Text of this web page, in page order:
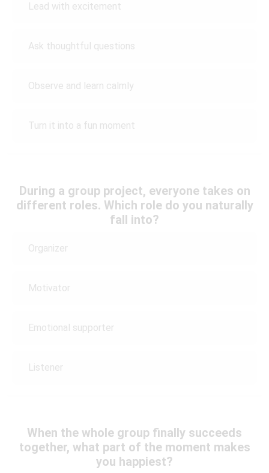
Lead with excitement
Ask thoughtful questions
Observe and learn calmly
Turn it into a fun moment
During a group project, everyone takes on
different roles. Which role do you naturally
fall into?
Organizer
Motivator
Emotional supporter
Listener
When the whole group finally succeeds
together, what part of the moment makes
you happiest?